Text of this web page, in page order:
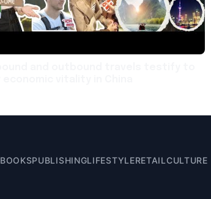
BOOKSPUBLISHINGLIFESTYLERETAILCULTURE